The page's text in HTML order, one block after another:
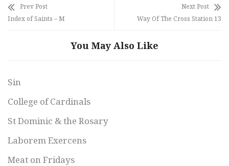
Prev Post
Index of Saints – M
Next Post
Way Of The Cross Station 13
You May Also Like
Sin
College of Cardinals
St Dominic & the Rosary
Laborem Exercens
Meat on Fridays